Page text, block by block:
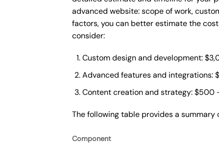
advanced website: scope of work,
factors, you can better estimate the
consider:
Custom design and development:
Advanced features and integrations:
Content creation and strategy: $500
The following table provides a
Component